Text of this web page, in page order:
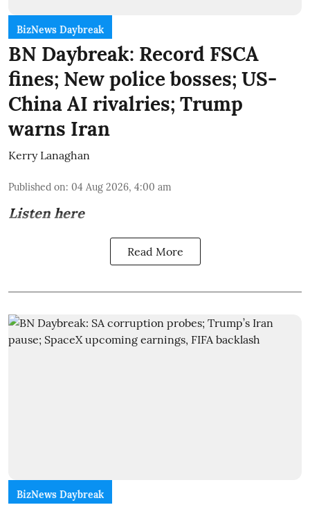
BizNews Daybreak
BN Daybreak: Record FSCA
fines; New police bosses; US-
China AI rivalries; Trump
warns Iran
Kerry Lanaghan
Published on: 04 Aug 2026, 4:00 am
Listen here
Read More
BizNews Daybreak